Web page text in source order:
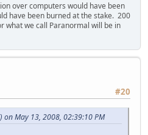
over computers would have been
have been burned at the stake. 200
what we call Paranormal will be in
#20
on May 13, 2008, 02:39:10 PM